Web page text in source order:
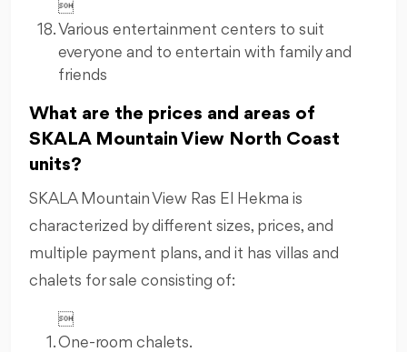

Various entertainment centers to suit
everyone and to entertain with family and
friends
What are the prices and areas of
SKALA Mountain View North Coast
units?
SKALA Mountain View Ras El Hekma is
characterized by different sizes, prices, and
multiple payment plans, and it has villas and
chalets for sale consisting of:

One-room chalets.